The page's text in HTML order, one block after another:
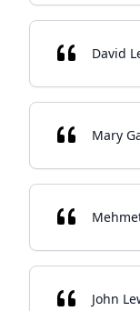
David
Mary
John